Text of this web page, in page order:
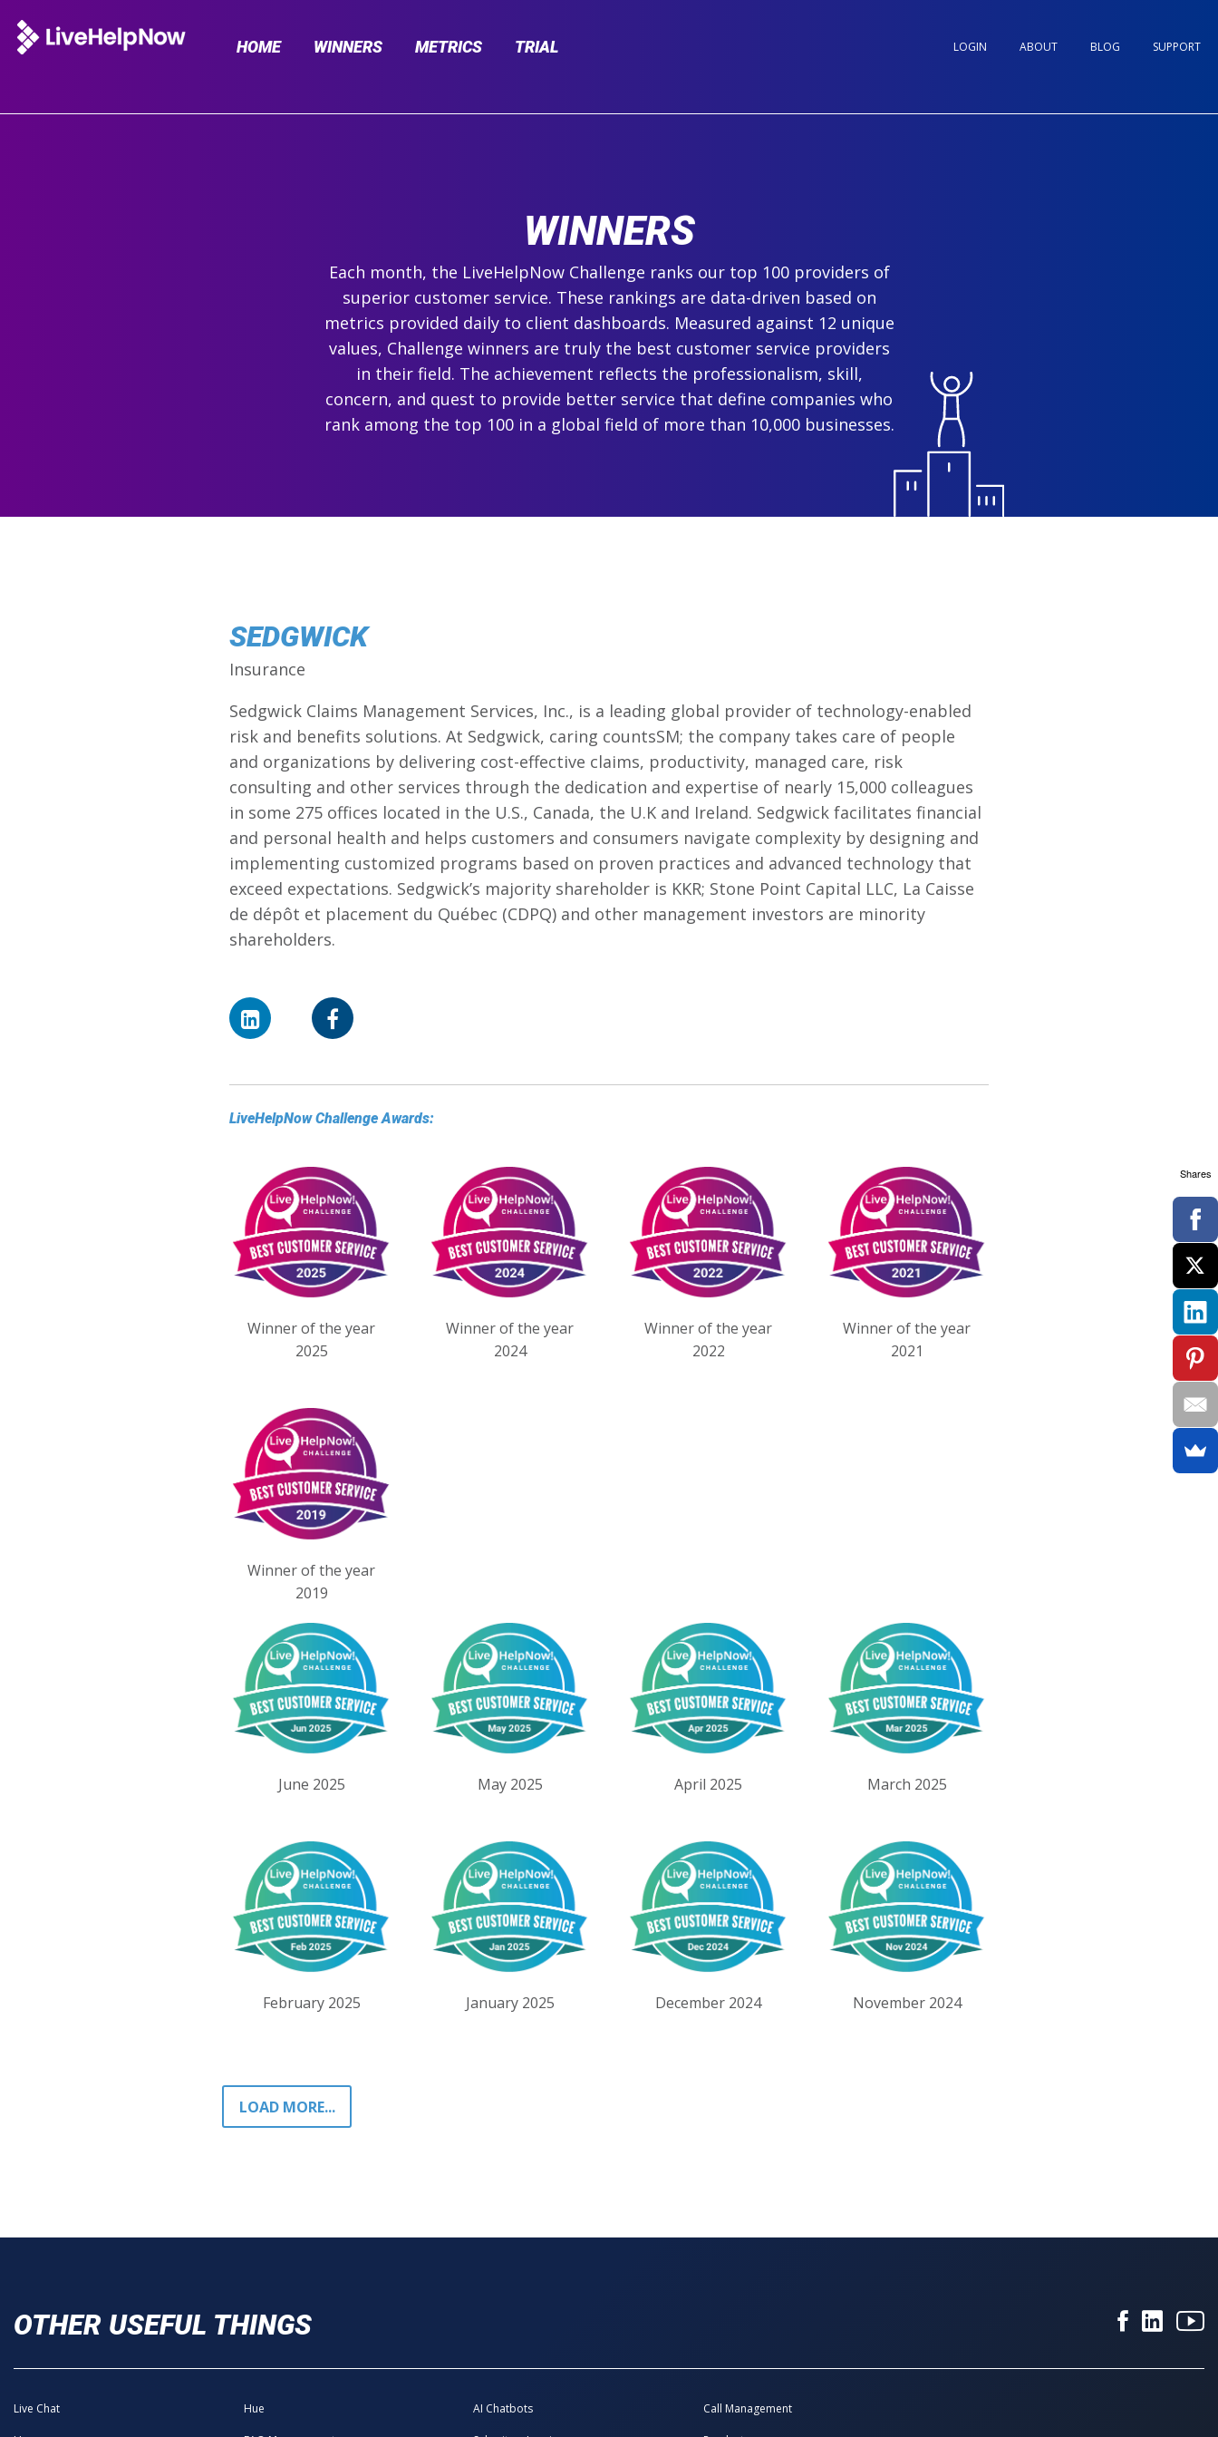
HOME WINNERS METRICS TRIAL SUPPORT
BLOG
ABOUT
LOGIN
WINNERS
Each month, the LiveHelpNow Challenge ranks our top 100 providers of
superior customer service. These rankings are data-driven based on
metrics provided daily to client dashboards. Measured against 12 unique
values, Challenge winners are truly the best customer service providers
in their field. The achievement reflects the professionalism, skill,
concern, and quest to provide better service that define companies who
rank among the top 100 in a global field of more than 10,000 businesses.
SEDGWICK
Insurance
Sedgwick Claims Management Services, Inc., is a leading global provider of technology-enabled
risk and benefits solutions. At Sedgwick, caring countsSM; the company takes care of people
and organizations by delivering cost-effective claims, productivity, managed care, risk
consulting and other services through the dedication and expertise of nearly 15,000 colleagues
in some 275 offices located in the U.S., Canada, the U.K and Ireland. Sedgwick facilitates financial
and personal health and helps customers and consumers navigate complexity by designing and
implementing customized programs based on proven practices and advanced technology that
exceed expectations. Sedgwick’s majority shareholder is KKR; Stone Point Capital LLC, La Caisse
de dépôt et placement du Québec (CDPQ) and other management investors are minority
shareholders.
LiveHelpNow Challenge Awards:
Winner of the year
2025
Winner of the year
2024
Winner of the year
2022
Winner of the year
2021
Winner of the year
2019
June 2025 May 2025 April 2025 March 2025
February 2025 January 2025 December 2024 November 2024
LOAD MORE...
OTHER USEFUL THINGS
Live Chat Hue AI Chatbots Call Management
Shares